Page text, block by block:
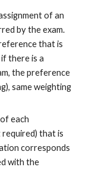
of an
by the exam.
that is
there is a
the preference
same weighting
each
that is
corresponds
with the